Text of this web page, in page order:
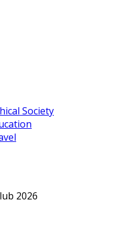
Society
2026